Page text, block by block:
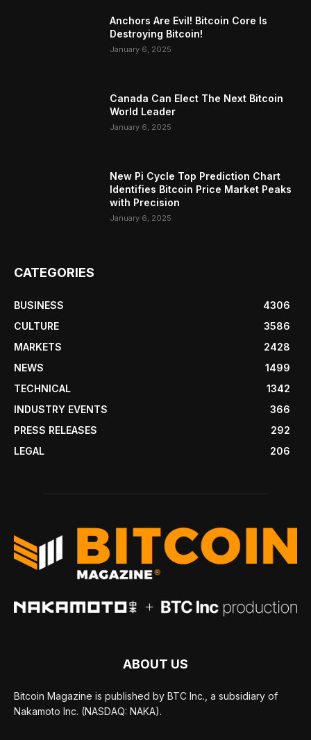
Anchors Are Evil! Bitcoin Core Is
Destroying Bitcoin!
January 6, 2025
Canada Can Elect The Next Bitcoin
World Leader
January 6, 2025
New Pi Cycle Top Prediction Chart
Identifies Bitcoin Price Market Peaks
with Precision
January 6, 2025
CATEGORIES
BUSINESS
4306
CULTURE
3586
MARKETS
2428
NEWS
1499
TECHNICAL
1342
INDUSTRY EVENTS
366
PRESS RELEASES
292
LEGAL
206
ABOUT US
Bitcoin Magazine is published by BTC Inc., a subsidiary of
Nakamoto Inc. (NASDAQ: NAKA).